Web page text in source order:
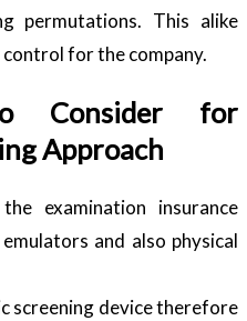
permutations. This alike
for the company.
Consider for
Approach
examination insurance
and also physical
screening device therefore